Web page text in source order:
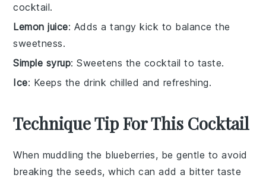
cocktail.
Lemon juice: Adds a tangy kick to balance the
sweetness.
Simple syrup: Sweetens the cocktail to taste.
Ice: Keeps the drink chilled and refreshing.
Technique Tip For This Cocktail
When muddling the blueberries, be gentle to avoid
breaking the seeds, which can add a bitter taste